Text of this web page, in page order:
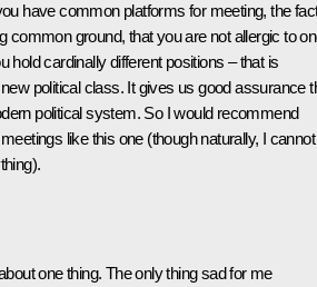
have common platforms for meeting, the
common ground, that you are not allergic to
hold cardinally different positions – that is
political class. It gives us good assurance
political system. So I would recommend
like this one (though naturally, I cannot
one thing. The only thing sad for me